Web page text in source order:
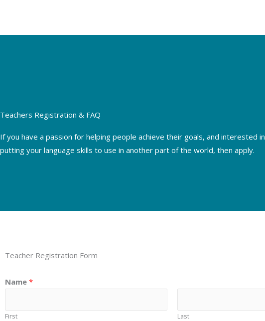
content
Teachers Registration & FAQ
If you have a passion for helping people achieve their goals, and interested in
putting your language skills to use in another part of the world, then apply.
Teacher Registration Form
Name *
First Last